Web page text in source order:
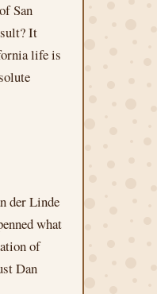
San
It
life is
der Linde
what
of
Dan